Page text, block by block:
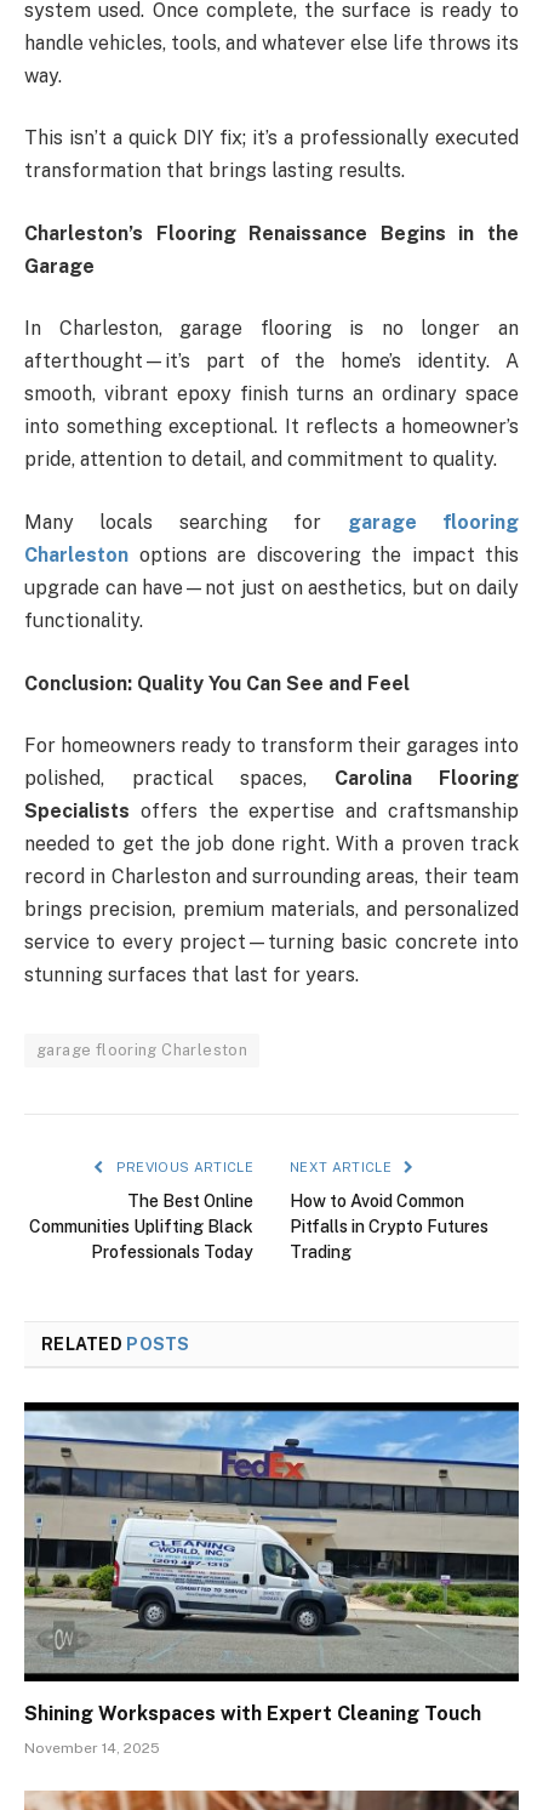
system used. Once complete, the surface is ready to
handle vehicles, tools, and whatever else life throws its
way.
This isn’t a quick DIY fix; it’s a professionally executed
transformation that brings lasting results.
Charleston’s Flooring Renaissance Begins in the
Garage
In Charleston, garage flooring is no longer an
afterthought—it’s part of the home’s identity. A
smooth, vibrant epoxy finish turns an ordinary space
into something exceptional. It reflects a homeowner’s
pride, attention to detail, and commitment to quality.
Many locals searching for garage flooring
Charleston options are discovering the impact this
upgrade can have—not just on aesthetics, but on daily
functionality.
Conclusion: Quality You Can See and Feel
For homeowners ready to transform their garages into
polished, practical spaces, Carolina Flooring
Specialists offers the expertise and craftsmanship
needed to get the job done right. With a proven track
record in Charleston and surrounding areas, their team
brings precision, premium materials, and personalized
service to every project—turning basic concrete into
stunning surfaces that last for years.
garage flooring Charleston
PREVIOUS ARTICLE
The Best Online
Communities Uplifting Black
Professionals Today
NEXT ARTICLE
How to Avoid Common
Pitfalls in Crypto Futures
Trading
RELATED POSTS
Shining Workspaces with Expert Cleaning Touch
November 14, 2025